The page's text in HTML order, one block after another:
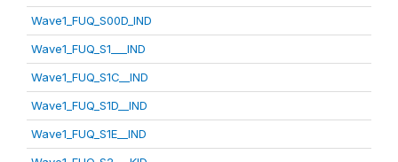
Wave1_FUQ_S00D_IND
Wave1_FUQ_S1___IND
Wave1_FUQ_S1C__IND
Wave1_FUQ_S1D__IND
Wave1_FUQ_S1E__IND